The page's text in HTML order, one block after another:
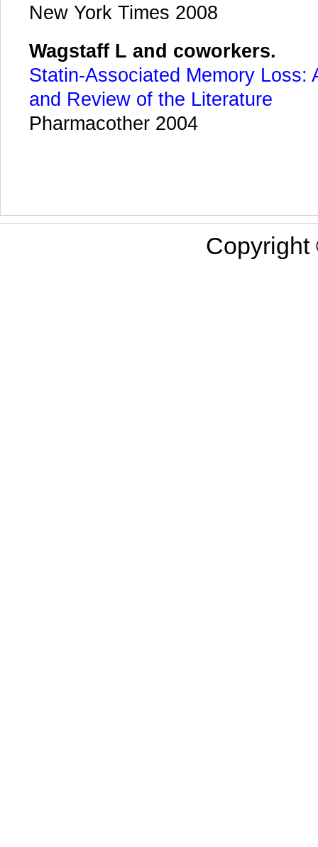
New York Times 2008
Wagstaff L and coworkers.
Statin-Associated Memory Loss:
and Review of the Literature
Pharmacother 2004